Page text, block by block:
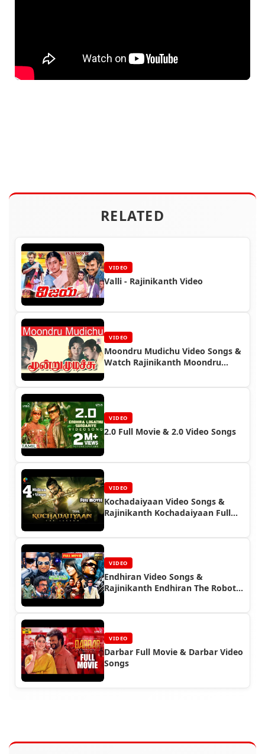
RELATED
VIDEO
Valli - Rajinikanth Video
VIDEO
Moondru Mudichu Video Songs &
Watch Rajinikanth Moondru
VIDEO
2.0 Full Movie & 2.0 Video Songs
VIDEO
Kochadaiyaan Video Songs &
Rajinikanth Kochadaiyaan Full
VIDEO
Endhiran Video Songs &
Rajinikanth Endhiran The Robot
VIDEO
Darbar Full Movie & Darbar Video
Songs